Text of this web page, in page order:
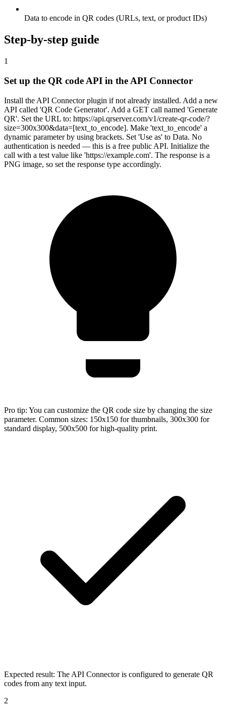
Data to encode in QR codes (URLs, text, or product IDs)
Step-by-step guide
1
Set up the QR code API in the API Connector
Install the API Connector plugin if not already installed. Add a new
API called 'QR Code Generator'. Add a GET call named 'Generate
QR'. Set the URL to: https://api.qrserver.com/v1/create-qr-code/?
size=300x300&data=[text_to_encode]. Make 'text_to_encode' a
dynamic parameter by using brackets. Set 'Use as' to Data. No
authentication is needed — this is a free public API. Initialize the
call with a test value like 'https://example.com'. The response is a
PNG image, so set the response type accordingly.
Pro tip: You can customize the QR code size by changing the size
parameter. Common sizes: 150x150 for thumbnails, 300x300 for
standard display, 500x500 for high-quality print.
Expected result: The API Connector is configured to generate QR
codes from any text input.
2